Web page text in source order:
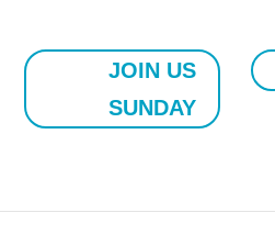
JOIN US
SUNDAY